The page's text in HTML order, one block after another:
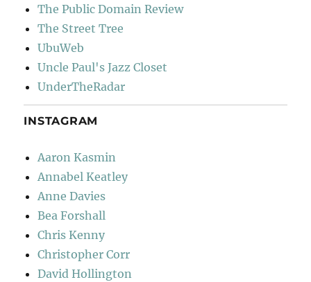
The Public Domain Review
The Street Tree
UbuWeb
Uncle Paul's Jazz Closet
UnderTheRadar
INSTAGRAM
Aaron Kasmin
Annabel Keatley
Anne Davies
Bea Forshall
Chris Kenny
Christopher Corr
David Hollington